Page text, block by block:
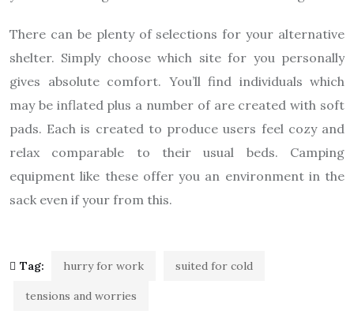
There can be plenty of selections for your alternative
shelter. Simply choose which site for you personally
gives absolute comfort. You’ll find individuals which
may be inflated plus a number of are created with soft
pads. Each is created to produce users feel cozy and
relax comparable to their usual beds. Camping
equipment like these offer you an environment in the
sack even if your from this.
Tag: hurry for work suited for cold
tensions and worries